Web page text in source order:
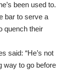
been used to.
bar to serve a
quench their
said: “He’s not
way to go before